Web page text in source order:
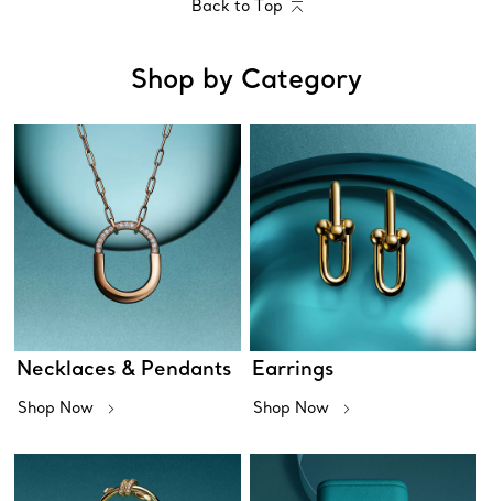
Back to Top
Shop by Category
Necklaces & Pendants
Shop Now
Earrings
Shop Now